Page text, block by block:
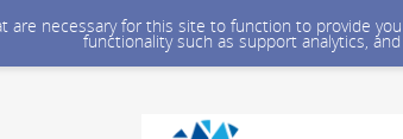
are necessary for this site to function to provide
functionality such as support analytics,